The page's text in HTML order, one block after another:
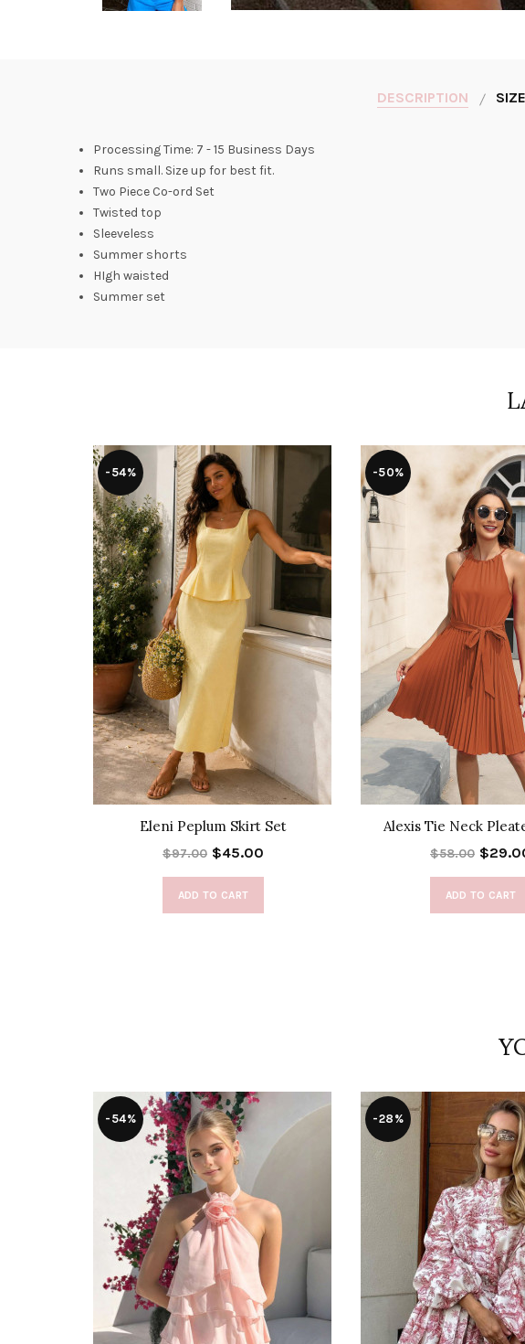
DESCRIPTION
Processing Time: 7 - 15 Business Days
Runs small. Size up for best fit.
Two Piece Co-ord Set
Twisted top
Sleeveless
Summer shorts
HIgh waisted
Summer set
-54%
Eleni Peplum Skirt Set
$97.00 $45.00
ADD TO CART
-50%
Alexis Tie Neck
$58.00
ADD TO CART
-54% -28%